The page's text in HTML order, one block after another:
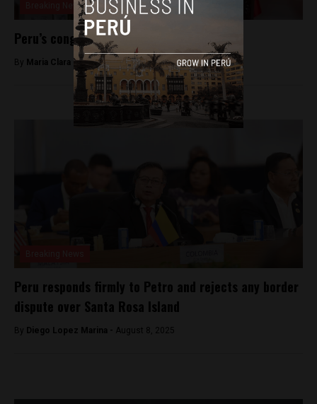
Breaking News
Peru’s congress ousts President José Jerí
By Maria Clara Matos - February 18, 2026
Peru responds firmly to Petro and rejects any border
dispute over Santa Rosa Island
By Diego Lopez Marina - August 8, 2025